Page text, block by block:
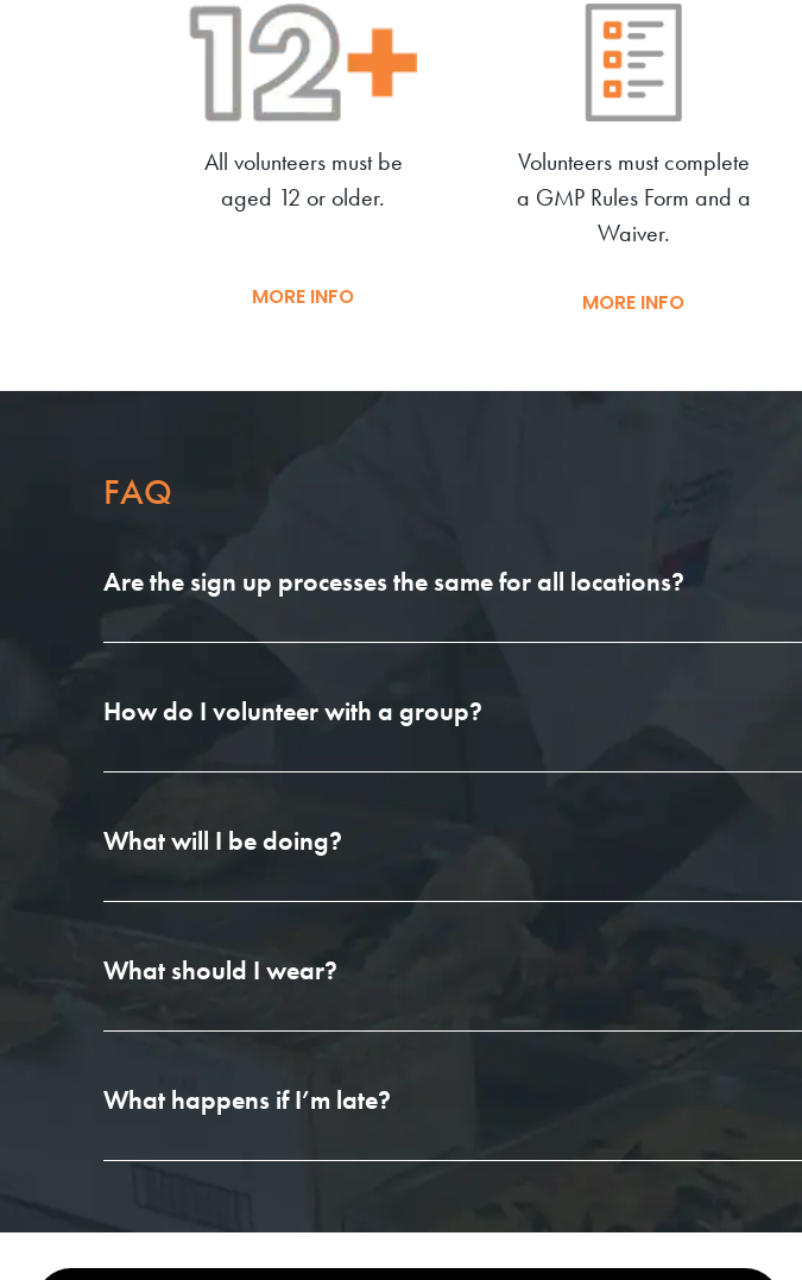
All volunteers must be
aged 12 or older.
MORE INFO
Volunteers must complete
a GMP Rules Form and a
Waiver.
MORE INFO
FAQ
Are the sign up processes the same for all locations?
How do I volunteer with a group?
What will I be doing?
What should I wear?
What happens if I’m late?